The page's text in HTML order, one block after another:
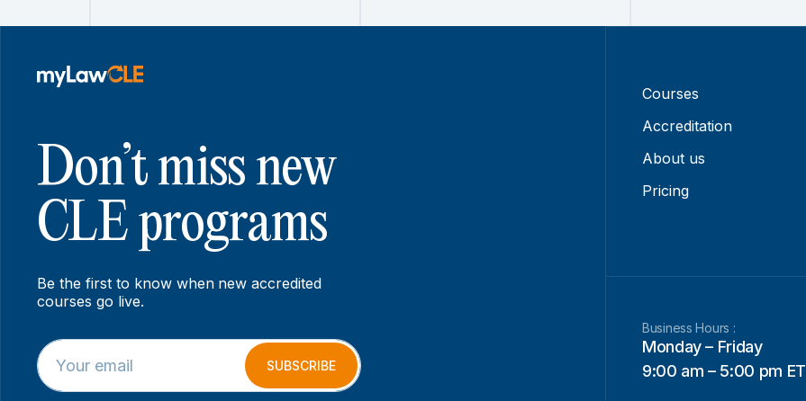
Don’t miss new
CLE programs
Be the first to know when new accredited
courses go live.
E
m
a
E
m
a
SUBSCRIBE
Courses
Accreditation
About us
Pricing
Business Hours :
Monday – Friday
9:00 am – 5:00 pm ET